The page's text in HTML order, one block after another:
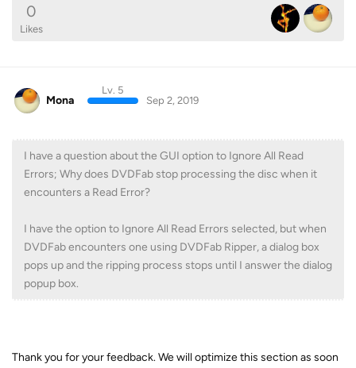
0
Likes
Mona
Lv. 5
Sep 2, 2019
I have a question about the GUI option to Ignore All Read
Errors; Why does DVDFab stop processing the disc when it
encounters a Read Error?
I have the option to Ignore All Read Errors selected, but when
DVDFab encounters one using DVDFab Ripper, a dialog box
pops up and the ripping process stops until I answer the dialog
popup box.
Thank you for your feedback. We will optimize this section as soon